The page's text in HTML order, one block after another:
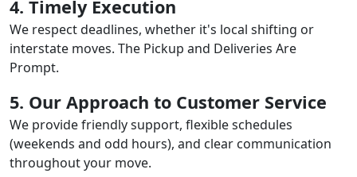
4. Timely Execution
We respect deadlines, whether it's local shifting or
interstate moves. The Pickup and Deliveries Are
Prompt.
5. Our Approach to Customer Service
We provide friendly support, flexible schedules
(weekends and odd hours), and clear communication
throughout your move.